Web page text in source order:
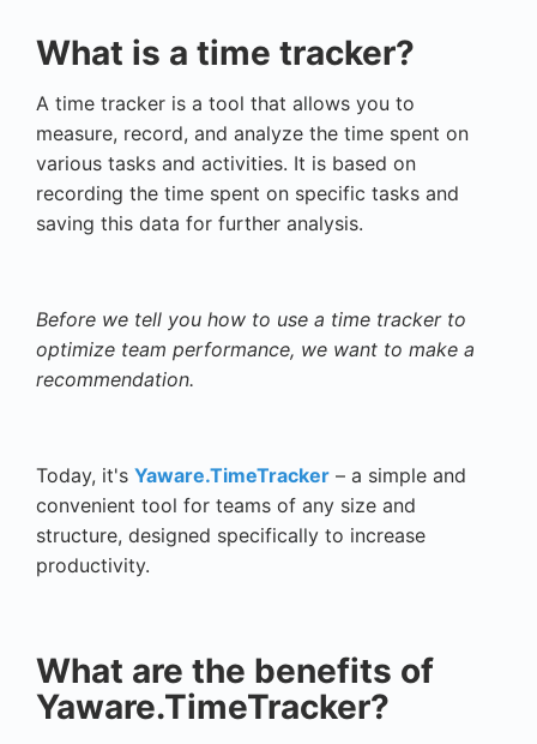
What is a time tracker?
A time tracker is a tool that allows you to
measure, record, and analyze the time spent on
various tasks and activities. It is based on
recording the time spent on specific tasks and
saving this data for further analysis.
Before we tell you how to use a time tracker to
optimize team performance, we want to make a
recommendation.
Today, it's Yaware.TimeTracker – a simple and
convenient tool for teams of any size and
structure, designed specifically to increase
productivity.
What are the benefits of
Yaware.TimeTracker?